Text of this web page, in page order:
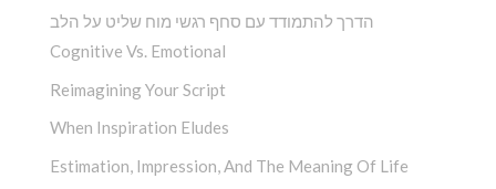
הדרך להתמודד עם סחף רגשי מוח שליט על הלב
Cognitive Vs. Emotional
Reimagining Your Script
When Inspiration Eludes
Estimation, Impression, And The Meaning Of Life